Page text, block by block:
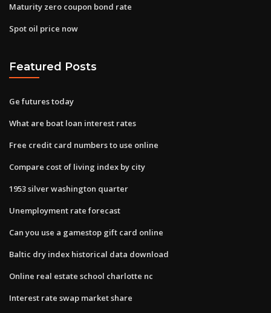
Maturity zero coupon bond rate
Spot oil price now
Featured Posts
Ge futures today
What are boat loan interest rates
Free credit card numbers to use online
Compare cost of living index by city
1953 silver washington quarter
Unemployment rate forecast
Can you use a gamestop gift card online
Baltic dry index historical data download
Online real estate school charlotte nc
Interest rate swap market share